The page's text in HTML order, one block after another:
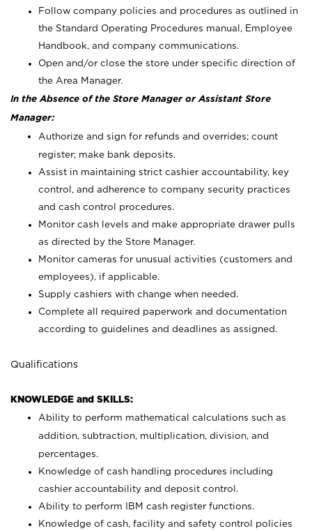
Follow company policies and procedures as outlined in
the Standard Operating Procedures manual, Employee
Handbook, and company communications.
Open and/or close the store under specific direction of
the Area Manager.
In the Absence of the Store Manager or Assistant Store
Manager:
Authorize and sign for refunds and overrides; count
register; make bank deposits.
Assist in maintaining strict cashier accountability, key
control, and adherence to company security practices
and cash control procedures.
Monitor cash levels and make appropriate drawer pulls
as directed by the Store Manager.
Monitor cameras for unusual activities (customers and
employees), if applicable.
Supply cashiers with change when needed.
Complete all required paperwork and documentation
according to guidelines and deadlines as assigned.
Qualifications
KNOWLEDGE and SKILLS:
Ability to perform mathematical calculations such as
addition, subtraction, multiplication, division, and
percentages.
Knowledge of cash handling procedures including
cashier accountability and deposit control.
Ability to perform IBM cash register functions.
Knowledge of cash, facility and safety control policies